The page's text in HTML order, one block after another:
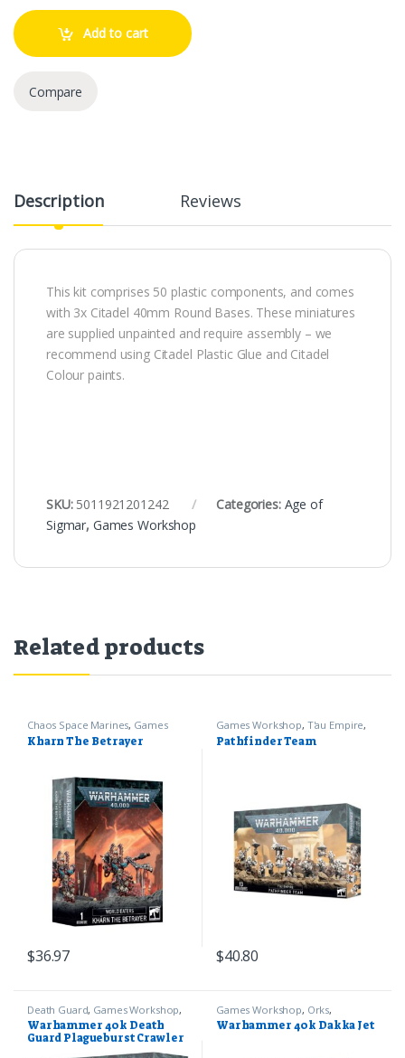
Add to cart
Compare
Description Reviews
This kit comprises 50 plastic components, and comes
with 3x Citadel 40mm Round Bases. These miniatures
are supplied unpainted and require assembly – we
recommend using Citadel Plastic Glue and Citadel
Colour paints.
SKU: 5011921201242 Categories: Age of
Sigmar, Games Workshop
Related products
Chaos Space Marines, Games
Workshop, Warhammer 40k
Kharn The Betrayer
$36.97
Games Workshop, T'au Empire,
Warhammer 40k
Pathfinder Team
$40.80
Death Guard, Games Workshop,
Warhammer 40k
Warhammer 40k Death
Guard Plagueburst Crawler
Games Workshop, Orks,
Warhammer 40k
Warhammer 40k Dakka Jet